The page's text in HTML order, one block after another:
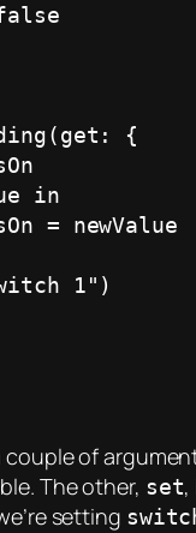
of
The other, set
setting